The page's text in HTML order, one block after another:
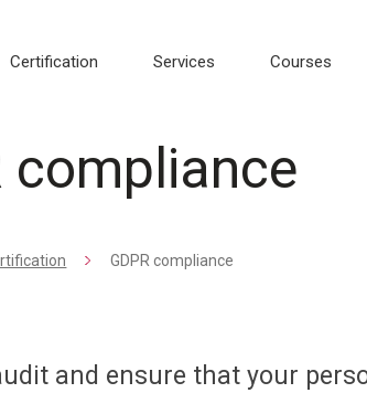
Certification Services Courses
compliance
GDPR compliance
and ensure that your